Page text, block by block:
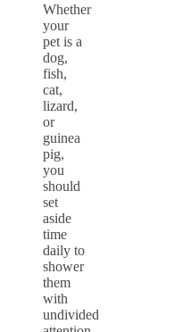
Whether
your
pet is a
dog,
fish,
cat,
lizard,
or
guinea
pig,
you
should
set
aside
time
daily to
shower
them
with
undivided